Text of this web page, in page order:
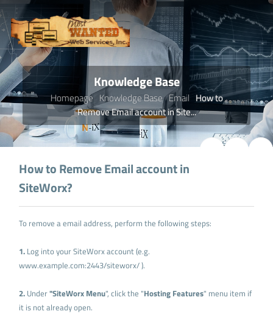
Knowledge Base
Homepage Knowledge Base Email How to
Remove Email account in Site...
How to Remove Email account in
SiteWorx?
To remove a email address, perform the following steps:
1. Log into your SiteWorx account (e.g.
www.example.com:2443/siteworx/ ).
2. Under"SiteWorx Menu", click the "Hosting Features" menu item if
it is not already open.